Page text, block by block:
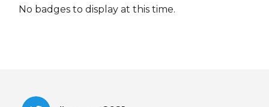
No badges to display at this time.